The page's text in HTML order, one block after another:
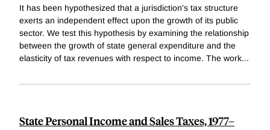
It has been hypothesized that a jurisdiction's tax structure
exerts an independent effect upon the growth of its public
sector. We test this hypothesis by examining the relationship
between the growth of state general expenditure and the
elasticity of tax revenues with respect to income. The work...
State Personal Income and Sales Taxes, 1977–